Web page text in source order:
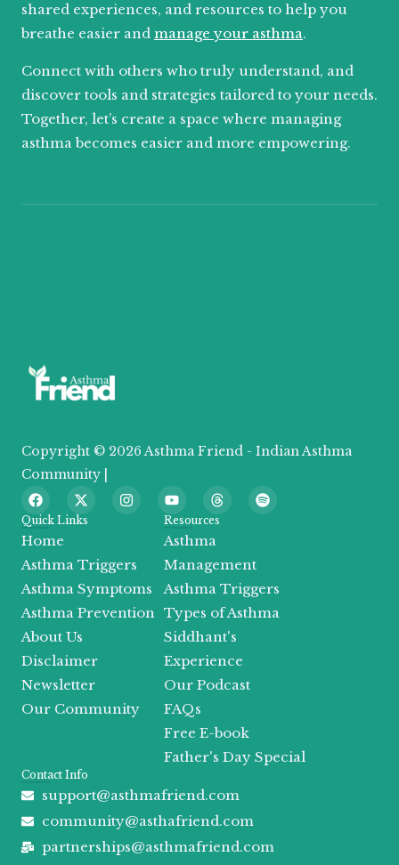
shared experiences, and resources to help you
breathe easier and manage your asthma.
Connect with others who truly understand, and
discover tools and strategies tailored to your needs.
Together, let’s create a space where managing
asthma becomes easier and more empowering.
Copyright © 2026 Asthma Friend - Indian Asthma
Community |
F
a
c
e
b
o
k
X
-
t
t
e
r
I
n
g
a
m
Y
o
u
t
u
b
T
h
r
a
d
S
p
Quick Links
Home
Asthma Triggers
Asthma Symptoms
Asthma Prevention
About Us
Disclaimer
Newsletter
Our Community
Resources
Asthma
Management
Asthma Triggers
Types of Asthma
Siddhant's
Experience
Our Podcast
FAQs
Free E-book
Father's Day Special
Contact Info
support@asthmafriend.com
community@asthafriend.com
partnerships@asthmafriend.com